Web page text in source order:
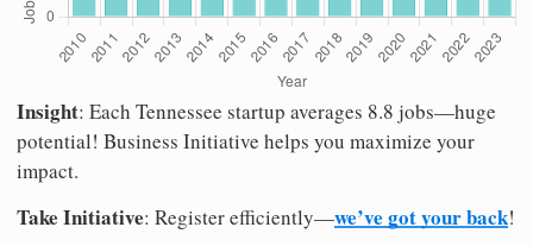
Insight: Each Tennessee startup averages 8.8 jobs—huge
potential! Business Initiative helps you maximize your
impact.
Take Initiative: Register efficiently—we’ve got your back!